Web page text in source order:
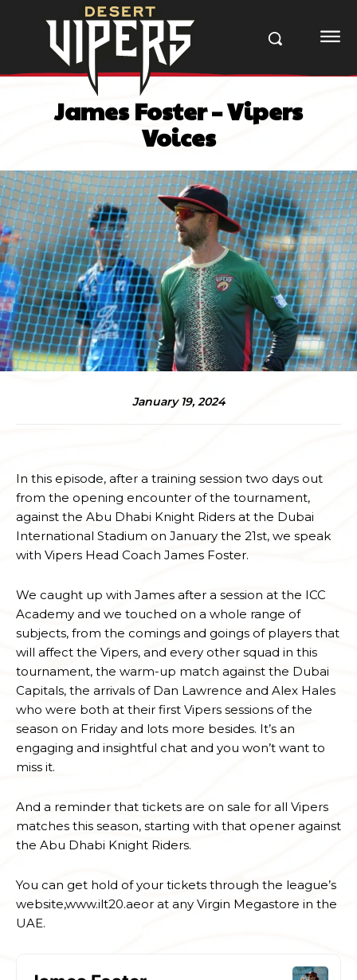
James Foster – Vipers
Voices
January 19, 2024
In this episode, after a training session two days out
from the opening encounter of the tournament,
against the Abu Dhabi Knight Riders at the Dubai
International Stadium on January the 21st, we speak
with Vipers Head Coach James Foster.
We caught up with James after a session at the ICC
Academy and we touched on a whole range of
subjects, from the comings and goings of players that
will affect the Vipers, and every other squad in this
tournament, the warm-up match against the Dubai
Capitals, the arrivals of Dan Lawrence and Alex Hales
who were both at their first Vipers sessions of the
season on Friday and lots more besides. It’s an
engaging and insightful chat and you won’t want to
miss it.
And a reminder that tickets are on sale for all Vipers
matches this season, starting with that opener against
the Abu Dhabi Knight Riders.
You can get hold of your tickets through the league’s
website,www.ilt20.aeor at any Virgin Megastore in the
UAE.